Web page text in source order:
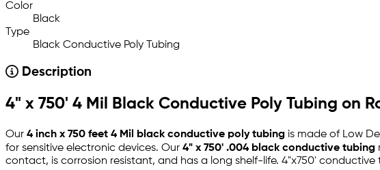
Color
Black
Type
Black Conductive Poly Tubing
Description
4" x 750' 4 Mil Black Conductive Poly Tubing on
Our 4 inch x 750 feet 4 Mil black conductive poly tubing is made of Low
for sensitive electronic devices. Our 4" x 750' .004 black conductive tubing
contact, is corrosion resistant, and has a long shelf-life. 4"x750'